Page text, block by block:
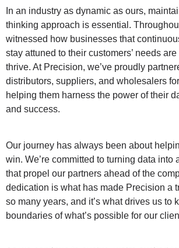
In an industry as dynamic as ours,
thinking approach is essential.
witnessed how businesses that
stay attuned to their customers’ needs
thrive. At Precision, we’ve proudly
distributors, suppliers, and wholesalers
helping them harness the power of their
and success.
Our journey has always been about
win. We’re committed to turning data into
that propel our partners ahead of the
dedication is what has made Precision a
so many years, and it’s what drives us to
boundaries of what’s possible for our